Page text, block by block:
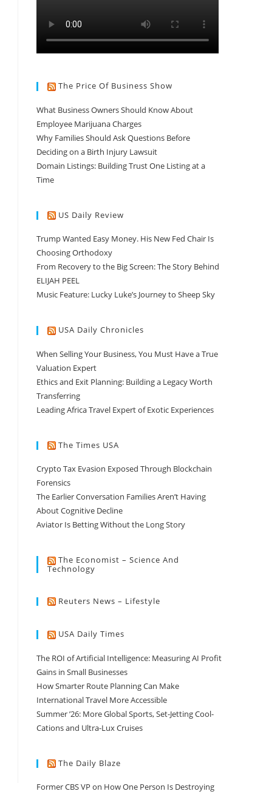
The Price Of Business Show
What Business Owners Should Know About
Employee Marijuana Charges
Why Families Should Ask Questions Before
Deciding on a Birth Injury Lawsuit
Domain Listings: Building Trust One Listing at a
Time
US Daily Review
Trump Wanted Easy Money. His New Fed Chair Is
Choosing Orthodoxy
From Recovery to the Big Screen: The Story Behind
ELIJAH PEEL
Music Feature: Lucky Luke’s Journey to Sheep Sky
USA Daily Chronicles
When Selling Your Business, You Must Have a True
Valuation Expert
Ethics and Exit Planning: Building a Legacy Worth
Transferring
Leading Africa Travel Expert of Exotic Experiences
The Times USA
Crypto Tax Evasion Exposed Through Blockchain
Forensics
The Earlier Conversation Families Aren’t Having
About Cognitive Decline
Aviator Is Betting Without the Long Story
The Economist – Science And
Technology
Reuters News – Lifestyle
USA Daily Times
The ROI of Artificial Intelligence: Measuring AI Profit
Gains in Small Businesses
How Smarter Route Planning Can Make
International Travel More Accessible
Summer ’26: More Global Sports, Set-Jetting Cool-
Cations and Ultra-Lux Cruises
The Daily Blaze
Former CBS VP on How One Person Is Destroying